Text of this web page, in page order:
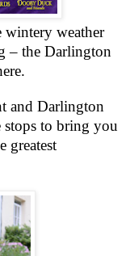
wintery weather
– the Darlington
and Darlington
to bring you
greatest